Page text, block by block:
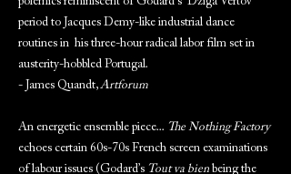
period to Jacques Demy-like industrial dance
routines in his three-hour radical labor film set in
austerity-hobbled Portugal.
- James Quandt,Artforum
An energetic ensemble piece... The Nothing Factory
echoes certain 60s-70s French screen examinations
of labour issues (Godard’s Tout va bien being the